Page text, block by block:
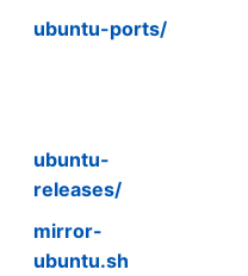
ubuntu-ports/
ubuntu-
releases/
mirror-
ubuntu.sh